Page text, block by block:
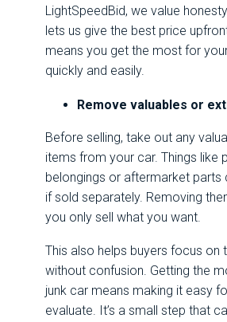
LightSpeedBid, we value
lets us give the best price
means you get the most for
quickly and easily.
Remove valuables or
Before selling, take out any
items from your car. Things like
belongings or aftermarket parts
if sold separately. Removing
you only sell what you want.
This also helps buyers focus on
without confusion. Getting the
junk car means making it easy
evaluate. It’s a small step that